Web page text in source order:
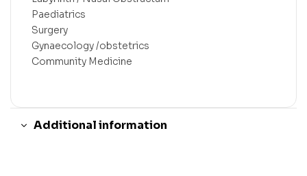
Paediatrics
Surgery
Gynaecology /obstetrics
Community Medicine
Additional information